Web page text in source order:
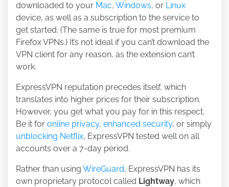
downloaded to your Mac, Windows, or Linux
device, as well as a subscription to the service to
get started. (The same is true for most premium
Firefox VPNs.) It’s not ideal if you can’t download the
VPN client for any reason, as the extension can’t
work.
ExpressVPN reputation precedes itself, which
translates into higher prices for their subscription.
However, you get what you pay for in this respect.
Be it for online privacy, enhanced security, or simply
unblocking Netflix, ExpressVPN tested well on all
accounts over a 7-day period.
Rather than using WireGuard, ExpressVPN has its
own proprietary protocol called Lightway, which